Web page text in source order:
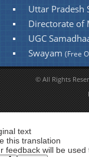
Uttar Pradesh
Directorate of
UGC
Swayam(Free
© All Rights
text
this translation
feedback will be